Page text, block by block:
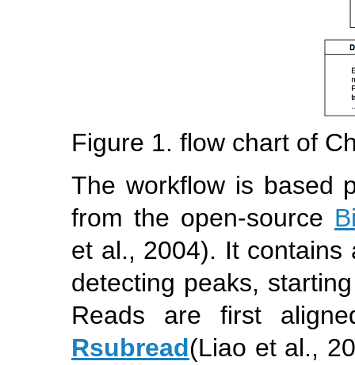
Figure 1. flow chart of
The workflow is based
from the open-source
et al., 2004). It contains
detecting peaks,
Reads are first
Rsubread(Liao et al.,